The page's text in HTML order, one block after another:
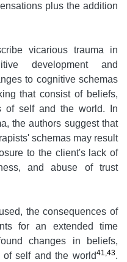
plus the addition
vicarious trauma in
development and
to cognitive schemas
that consist of beliefs,
of self and the world. In
the authors suggest that
schemas may result
to the client's lack of
and abuse of trust
the consequences of
for an extended time
changes in beliefs,
of self and the world41,43.